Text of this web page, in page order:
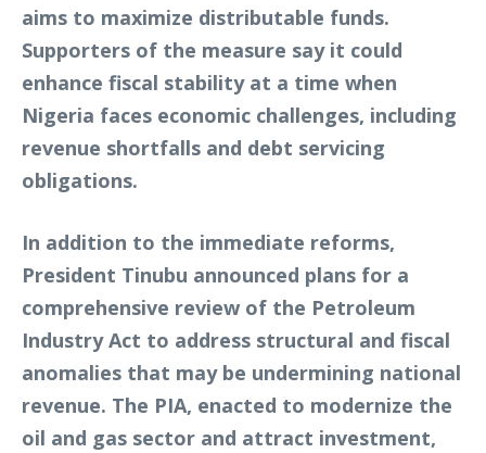
aims to maximize distributable funds.
Supporters of the measure say it could
enhance fiscal stability at a time when
Nigeria faces economic challenges, including
revenue shortfalls and debt servicing
obligations.
In addition to the immediate reforms,
President Tinubu announced plans for a
comprehensive review of the Petroleum
Industry Act to address structural and fiscal
anomalies that may be undermining national
revenue. The PIA, enacted to modernize the
oil and gas sector and attract investment,